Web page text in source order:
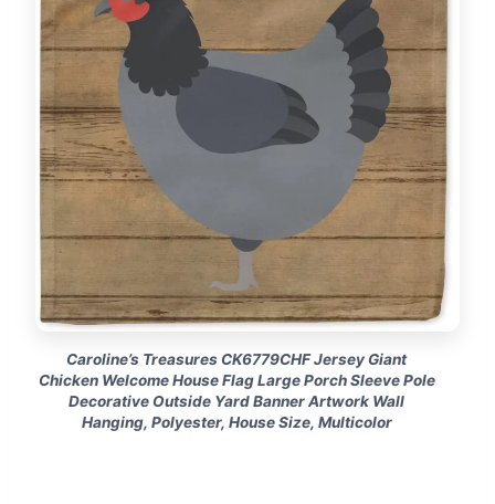
Caroline’s Treasures CK6779CHF Jersey Giant
Chicken Welcome House Flag Large Porch Sleeve Pole
Decorative Outside Yard Banner Artwork Wall
Hanging, Polyester, House Size, Multicolor